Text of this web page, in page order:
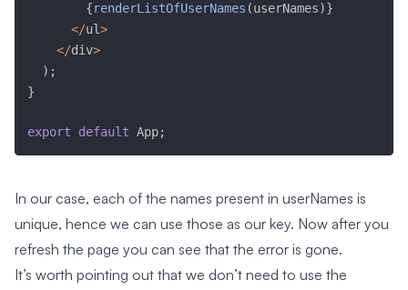
{renderListOfUserNames (userNames)}
</ul>
</div>
) ;
}
export default App;
In our case, each of the names present in userNames is
unique, hence we can use those as our key. Now after you
refresh the page you can see that the error is gone.
It’s worth pointing out that we don’t need to use the